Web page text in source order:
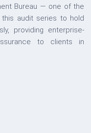
Bureau — one of the
this audit series to hold
providing enterprise-
to clients in